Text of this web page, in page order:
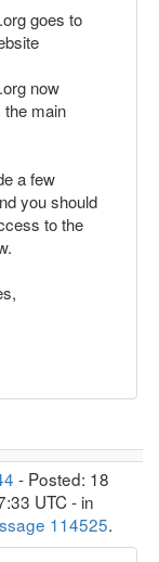
goes to
now
the main
a few
you should
to the
- Posted: 18
UTC - in
114525.